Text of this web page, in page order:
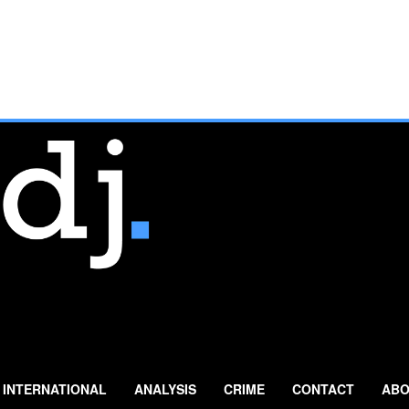
INTERNATIONAL ANALYSIS CRIME CONTACT